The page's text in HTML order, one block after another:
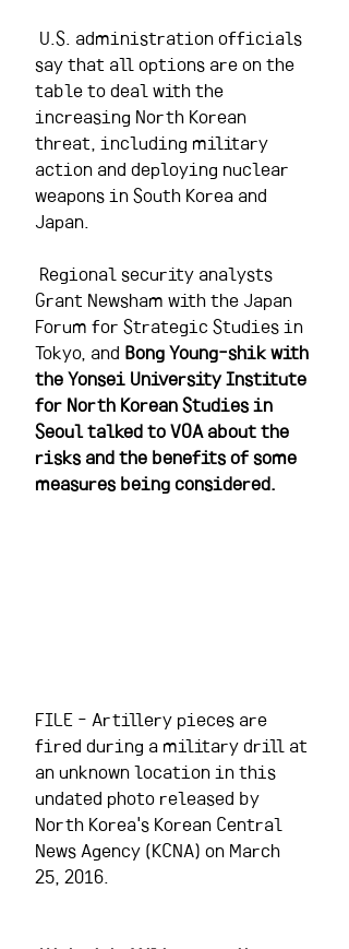
say that all options are on the
table to deal with the
increasing North Korean
threat, including military
action and deploying nuclear
weapons in South Korea and
Japan.
Grant Newsham with the Japan
Forum for Strategic Studies in
Tokyo, and Bong Young-shik with
the Yonsei University Institute
for North Korean Studies in
Seoul talked to VOA about the
risks and the benefits of some
measures being considered.
FILE - Artillery pieces are
fired during a military drill at
an unknown location in this
undated photo released by
North Korea's Korean Central
News Agency (KCNA) on March
25, 2016.